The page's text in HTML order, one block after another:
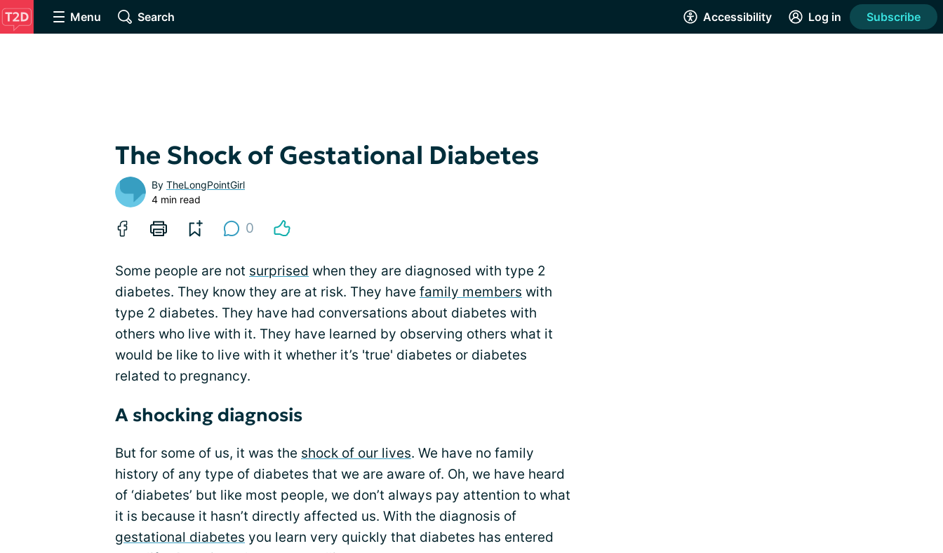
Menu Search Accessibility Log in Subscribe
The Shock of Gestational Diabetes
By TheLongPointGirl
4 min read
0
Some people are not surprised when they are diagnosed with type 2
diabetes. They know they are at risk. They have family members with
type 2 diabetes. They have had conversations about diabetes with
others who live with it. They have learned by observing others what it
would be like to live with it whether it’s 'true' diabetes or diabetes
related to pregnancy.
A shocking diagnosis
But for some of us, it was the shock of our lives. We have no family
history of any type of diabetes that we are aware of. Oh, we have heard
of ‘diabetes’ but like most people, we don’t always pay attention to what
it is because it hasn’t directly affected us. With the diagnosis of
gestational diabetes you learn very quickly that diabetes has entered